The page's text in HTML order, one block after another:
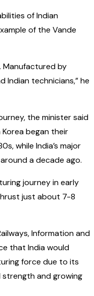
of Indian
of the Vande
Manufactured by
Indian technicians,” he
the minister said
began their
while India’s major
a decade ago.
journey in early
just about 7-8
Information and
that India would
force due to its
strength and growing